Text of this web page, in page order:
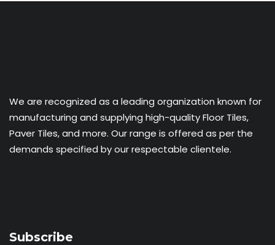
We are recognized as a leading organization known for
manufacturing and supplying high-quality Floor Tiles,
Paver Tiles, and more. Our range is offered as per the
demands specified by our respectable clientele.
Subscribe